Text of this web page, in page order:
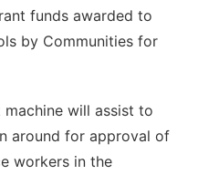
funds awarded to
by Communities for
will assist to
around for approval of
workers in the